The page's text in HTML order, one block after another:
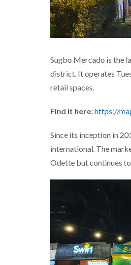
Sugbo Mercado is the
district. It operates
retail spaces.
Find it here: https://
Since its inception in
international. The
Odette but continues